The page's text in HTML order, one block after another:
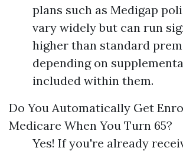
plans such as Medigap
vary widely but can run
higher than standard
depending on
included within them.
Do You Automatically Get
Medicare When You Turn 65?
Yes! If you're already